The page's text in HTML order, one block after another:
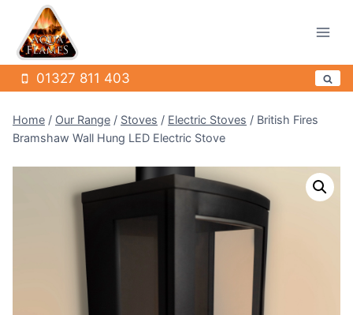
content
01327 811 403
Home / Our Range / Stoves / Electric Stoves / British Fires
Bramshaw Wall Hung LED Electric Stove